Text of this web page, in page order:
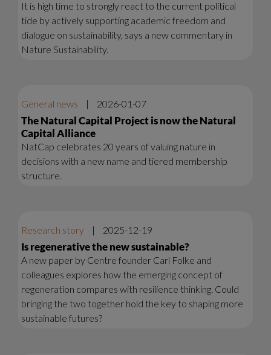
It is high time to strongly react to the current political
tide by actively supporting academic freedom and
dialogue on sustainability, says a new commentary in
Nature Sustainability.
General news | 2026-01-07
The Natural Capital Project is now the Natural
Capital Alliance
NatCap celebrates 20 years of valuing nature in
decisions with a new name and tiered membership
structure.
Research story | 2025-12-19
Is regenerative the new sustainable?
A new paper by Centre founder Carl Folke and
colleagues explores how the emerging concept of
regeneration compares with resilience thinking. Could
bringing the two together hold the key to shaping more
sustainable futures?